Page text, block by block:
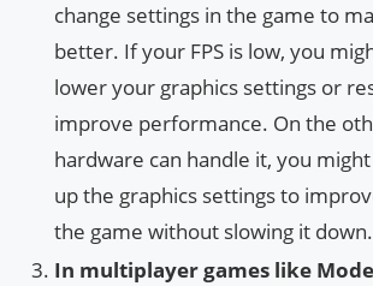
change settings in the game to
better. If your FPS is low, you
lower your graphics settings or
improve performance. On the
hardware can handle it, you
up the graphics settings to
the game without slowing it down.
In multiplayer games like